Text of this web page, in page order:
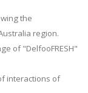
the
region.
of "DelfooFRESH"
interactions of